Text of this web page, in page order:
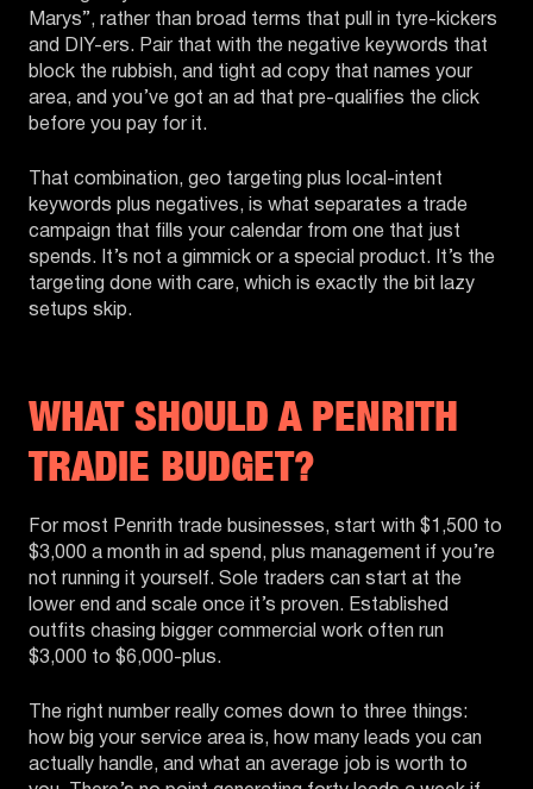
Marys”, rather than broad terms that pull in tyre-kickers
and DIY-ers. Pair that with the negative keywords that
block the rubbish, and tight ad copy that names your
area, and you’ve got an ad that pre-qualifies the click
before you pay for it.
That combination, geo targeting plus local-intent
keywords plus negatives, is what separates a trade
campaign that fills your calendar from one that just
spends. It’s not a gimmick or a special product. It’s the
targeting done with care, which is exactly the bit lazy
setups skip.
WHAT SHOULD A PENRITH
TRADIE BUDGET?
For most Penrith trade businesses, start with $1,500 to
$3,000 a month in ad spend, plus management if you’re
not running it yourself. Sole traders can start at the
lower end and scale once it’s proven. Established
outfits chasing bigger commercial work often run
$3,000 to $6,000-plus.
The right number really comes down to three things:
how big your service area is, how many leads you can
actually handle, and what an average job is worth to